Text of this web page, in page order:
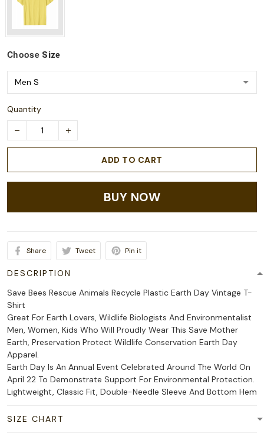
Choose Size
Quantity
ADD TO CART
BUY NOW
Share Tweet Pin it
DESCRIPTION
Save Bees Rescue Animals Recycle Plastic Earth Day Vintage T-
Shirt
Great For Earth Lovers, Wildlife Biologists And Environmentalist
Men, Women, Kids Who Will Proudly Wear This Save Mother
Earth, Preservation Protect Wildlife Conservation Earth Day
Apparel.
Earth Day Is An Annual Event Celebrated Around The World On
April 22 To Demonstrate Support For Environmental Protection.
Lightweight, Classic Fit, Double-Needle Sleeve And Bottom Hem
SIZE CHART